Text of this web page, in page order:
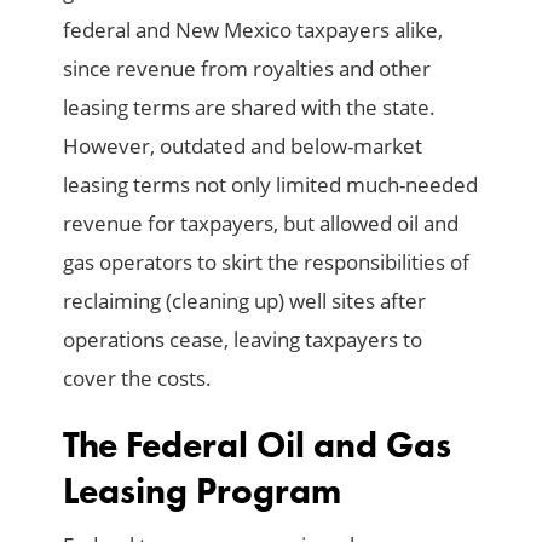
federal and New Mexico taxpayers alike,
since revenue from royalties and other
leasing terms are shared with the state.
However, outdated and below-market
leasing terms not only limited much-needed
revenue for taxpayers, but allowed oil and
gas operators to skirt the responsibilities of
reclaiming (cleaning up) well sites after
operations cease, leaving taxpayers to
cover the costs.
The Federal Oil and Gas
Leasing Program